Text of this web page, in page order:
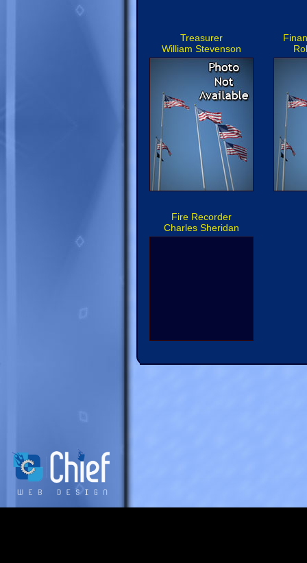
Treasurer
William Stevenson
Fire Recorder
Charles Sheridan